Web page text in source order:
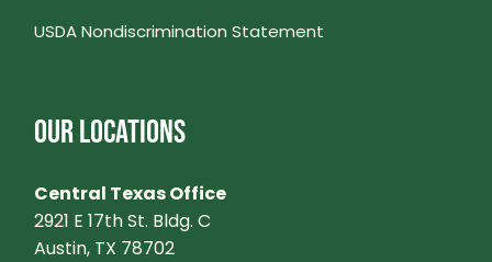
USDA Nondiscrimination Statement
OUR LOCATIONS
Central Texas Office
2921 E 17th St. Bldg. C
Austin, TX 78702